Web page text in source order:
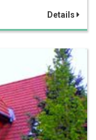
Details